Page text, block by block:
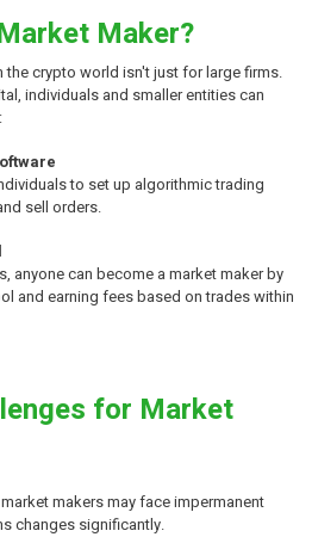
Maker?
the crypto world isn't just for large firms.
individuals and smaller entities can
to set up algorithmic trading
sell orders.
anyone can become a market maker by
and earning fees based on trades within
for Market
makers may face impermanent
changes significantly.